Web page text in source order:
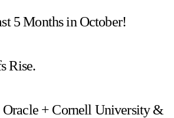
5 Months in October!
Rise.
+ Cornell University &